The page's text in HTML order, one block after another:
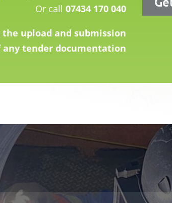
Or call 07434 170 040
the upload and submission
any tender documentation